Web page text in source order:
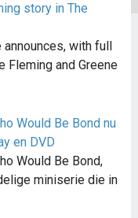
story in The
with full
Fleming and Greene
Would Be Bond nu
en DVD
Would Be Bond,
miniserie die in